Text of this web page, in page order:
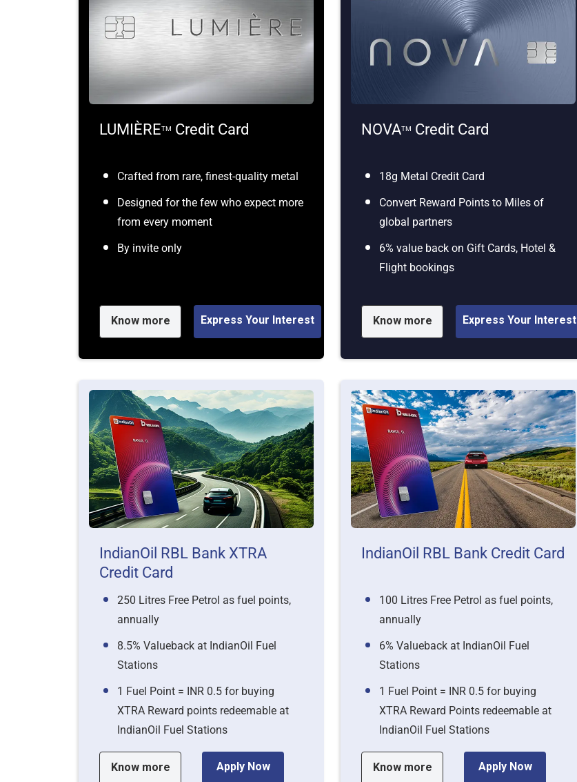
LUMIÈRETM Credit Card
Crafted from rare, finest-quality metal
Designed for the few who expect more
from every moment
By invite only
Know more Express Your Interest
NOVATM Credit Card
18g Metal Credit Card
Convert Reward Points to Miles of
global partners
6% value back on Gift Cards, Hotel &
Flight bookings
Know more Express Your Interest
IndianOil RBL Bank XTRA
Credit Card
250 Litres Free Petrol as fuel points,
annually
8.5% Valueback at IndianOil Fuel
Stations
1 Fuel Point = INR 0.5 for buying
XTRA Reward points redeemable at
IndianOil Fuel Stations
Know more Apply Now
IndianOil RBL Bank Credit Card
100 Litres Free Petrol as fuel points,
annually
6% Valueback at IndianOil Fuel
Stations
1 Fuel Point = INR 0.5 for buying
XTRA Reward Points redeemable at
IndianOil Fuel Stations
Know more Apply Now